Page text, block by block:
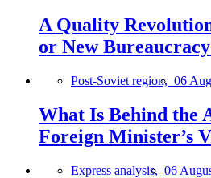
A Quality
or New
Post-Soviet region, 06
What Is Behind the
Foreign Minister’s
Express analysis, 06